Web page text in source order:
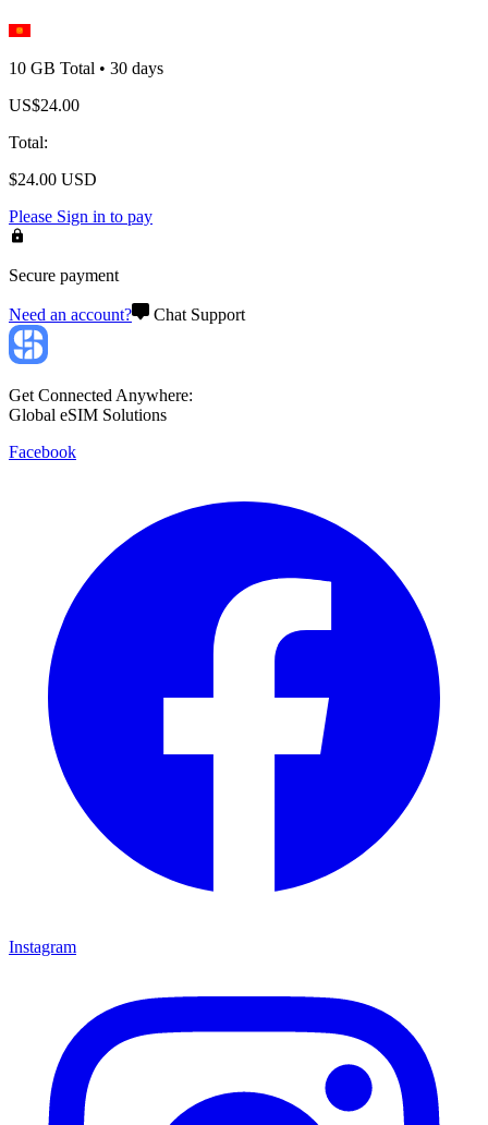
10 GB Total • 30 days
US$24.00
Total:
$24.00 USD
Please Sign in to pay
Secure payment
Need an account? Chat Support
Get Connected Anywhere:
Global eSIM Solutions
Facebook
Instagram